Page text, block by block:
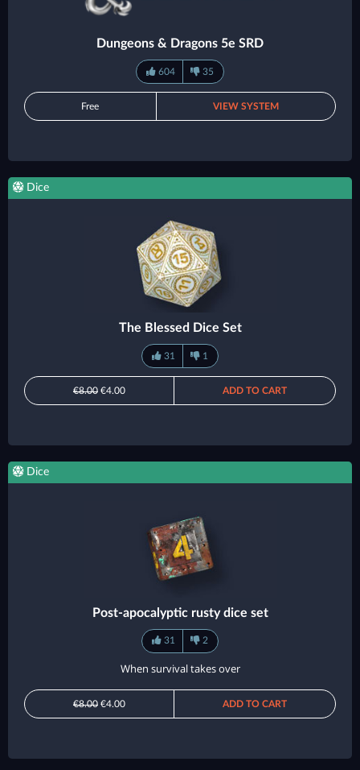
Dungeons & Dragons 5e SRD
604 35
Free VIEW SYSTEM
Dice
The Blessed Dice Set
31 1
€8.00 €4.00 ADD TO CART
Dice
Post-apocalyptic rusty dice set
31 2
When survival takes over
€8.00 €4.00 ADD TO CART